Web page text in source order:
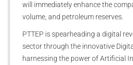
will immediately enhance the
volume, and petroleum reserves.
PTTEP is spearheading a digital
sector through the innovative
harnessing the power of Artificial